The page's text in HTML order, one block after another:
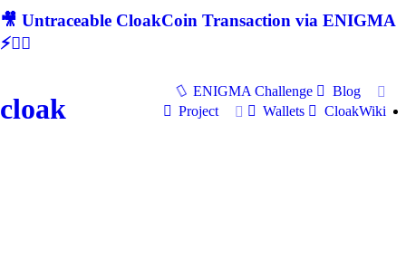
🎥 Untraceable CloakCoin Transaction via ENIGMA
⚡🕵‍♂
cloak
ENIGMA Challenge
Blog
Project
Wallets CloakWiki